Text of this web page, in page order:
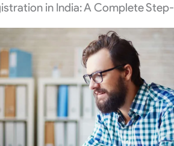
in India: A Complete